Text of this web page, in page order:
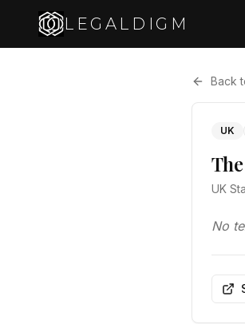
LEGALDIGM
Back
UK
UK
No